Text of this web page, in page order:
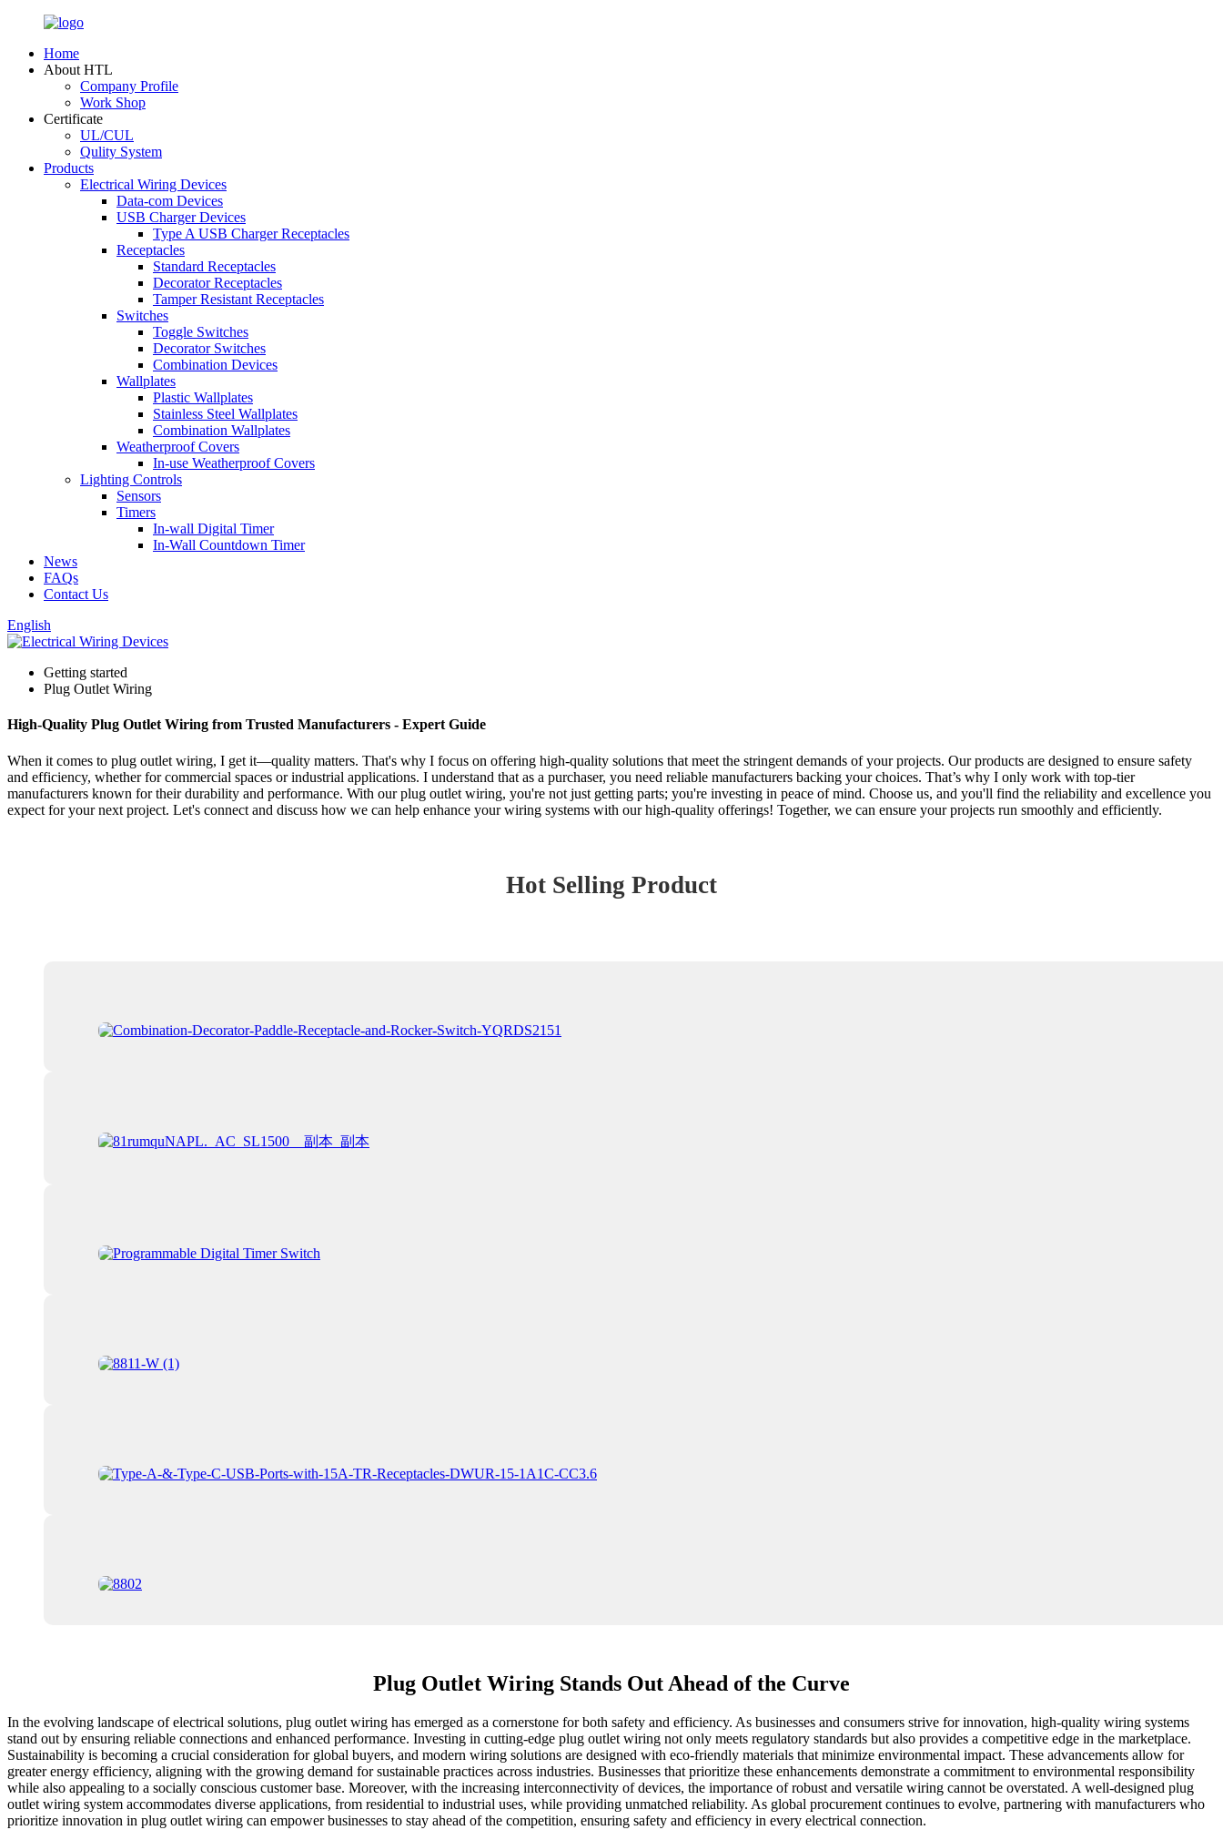
Home
About HTL
Company Profile
Work Shop
Certificate
UL/CUL
Qulity System
Products
Electrical Wiring Devices
Data-com Devices
USB Charger Devices
Type A USB Charger Receptacles
Receptacles
Standard Receptacles
Decorator Receptacles
Tamper Resistant Receptacles
Switches
Toggle Switches
Decorator Switches
Combination Devices
Wallplates
Plastic Wallplates
Stainless Steel Wallplates
Combination Wallplates
Weatherproof Covers
In-use Weatherproof Covers
Lighting Controls
Sensors
Timers
In-wall Digital Timer
In-Wall Countdown Timer
News
FAQs
Contact Us
English
Getting started
Plug Outlet Wiring
High-Quality Plug Outlet Wiring from Trusted Manufacturers - Expert Guide
When it comes to plug outlet wiring, I get it—quality matters. That's why I focus on offering high-quality solutions that meet the stringent demands of your projects. Our products are designed to ensure safety
and efficiency, whether for commercial spaces or industrial applications. I understand that as a purchaser, you need reliable manufacturers backing your choices. That’s why I only work with top-tier
manufacturers known for their durability and performance. With our plug outlet wiring, you're not just getting parts; you're investing in peace of mind. Choose us, and you'll find the reliability and excellence you
expect for your next project. Let's connect and discuss how we can help enhance your wiring systems with our high-quality offerings! Together, we can ensure your projects run smoothly and efficiently.
Hot Selling Product
Plug Outlet Wiring Stands Out Ahead of the Curve
In the evolving landscape of electrical solutions, plug outlet wiring has emerged as a cornerstone for both safety and efficiency. As businesses and consumers strive for innovation, high-quality wiring systems
stand out by ensuring reliable connections and enhanced performance. Investing in cutting-edge plug outlet wiring not only meets regulatory standards but also provides a competitive edge in the marketplace.
Sustainability is becoming a crucial consideration for global buyers, and modern wiring solutions are designed with eco-friendly materials that minimize environmental impact. These advancements allow for
greater energy efficiency, aligning with the growing demand for sustainable practices across industries. Businesses that prioritize these enhancements demonstrate a commitment to environmental responsibility
while also appealing to a socially conscious customer base. Moreover, with the increasing interconnectivity of devices, the importance of robust and versatile wiring cannot be overstated. A well-designed plug
outlet wiring system accommodates diverse applications, from residential to industrial uses, while providing unmatched reliability. As global procurement continues to evolve, partnering with manufacturers who
prioritize innovation in plug outlet wiring can empower businesses to stay ahead of the competition, ensuring safety and efficiency in every electrical connection.